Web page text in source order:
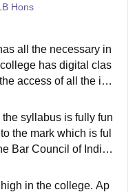
Hons
all the necessary in
has digital clas
access of all the im
ManuPatra, and man
syllabus is fully fun
the mark which is ful
Bar Council of India.
the college.
in the college. Ap